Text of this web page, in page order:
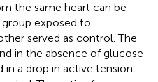
the same heart can be
exposed to
served as control. The
in the absence of glucose
in a drop in active tension